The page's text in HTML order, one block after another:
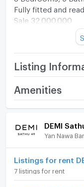
Fully fitted and
Sale 32,000,000
Please contact us
Property code: H-
Listing
Project name
Number of floors
Number of
Amenities
Home
Furniture
Home phone
Air conditioner
DEMI
Yan Nawa
Listings for rent
7 listings for rent